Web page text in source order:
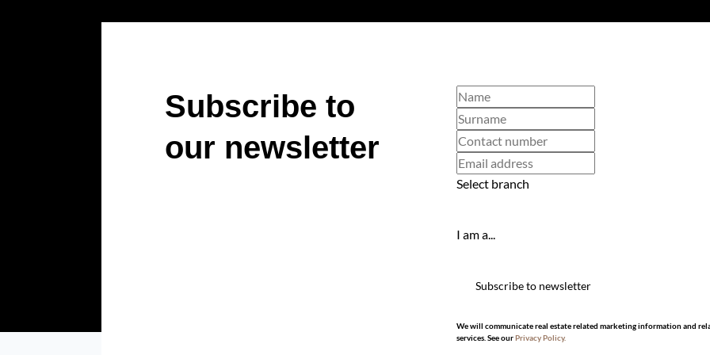
Subscribe to
our newsletter
Select branch
I am a...
Subscribe to newsletter
We will communicate real estate related marketing information and
services. See ourPrivacy Policy.